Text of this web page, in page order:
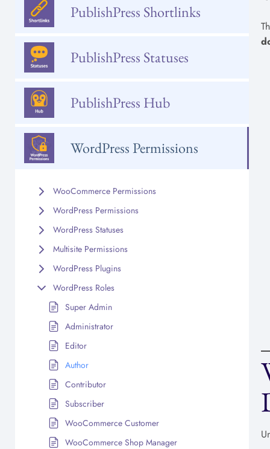
PublishPress Shortlinks
PublishPress Statuses
PublishPress Hub
WordPress Permissions
WooCommerce Permissions
WordPress Permissions
WordPress Statuses
Multisite Permissions
WordPress Plugins
WordPress Roles
Super Admin
Administrator
Editor
Author
Contributor
Subscriber
WooCommerce Customer
WooCommerce Shop Manager